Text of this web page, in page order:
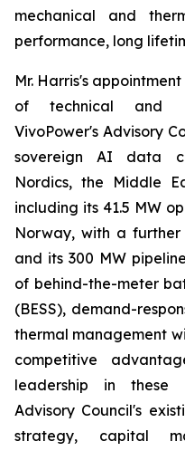
mechanical and
performance, long
Mr. Harris's
of technical and
VivoPower's Advisory
sovereign AI data
Nordics, the Middle
including its 41.5 MW
Norway, with a
and its 300 MW
of behind-the-meter
(BESS), demand-
thermal management
competitive
leadership in these
Advisory Council's
strategy, capital